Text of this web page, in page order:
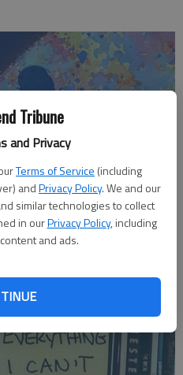
Tribune
and Privacy
Terms of Service (including
andPrivacy Policy. We and our
similar technologies to collect
in ourPrivacy Policy, including
and ads.